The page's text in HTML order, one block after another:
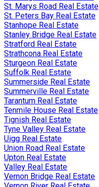
St. Marys Road Real Estate
St. Peters Bay Real Estate
Stanhope Real Estate
Stanley Bridge Real Estate
Stratford Real Estate
Strathcona Real Estate
Sturgeon Real Estate
Suffolk Real Estate
Summerside Real Estate
Summerville Real Estate
Tarantum Real Estate
Tenmile House Real Estate
Tignish Real Estate
Tyne Valley Real Estate
Uigg Real Estate
Union Road Real Estate
Upton Real Estate
Valley Real Estate
Vernon Bridge Real Estate